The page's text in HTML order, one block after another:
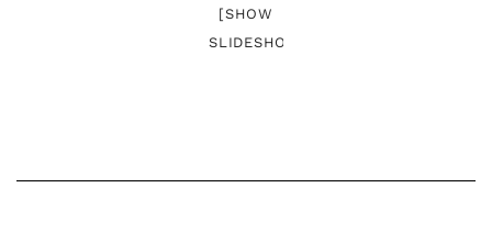
[SHOW
SLIDESHOW]